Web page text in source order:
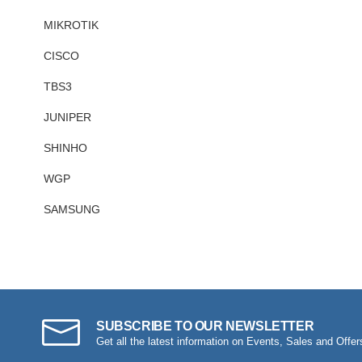
MIKROTIK
CISCO
TBS3
JUNIPER
SHINHO
WGP
SAMSUNG
SUBSCRIBE TO OUR NEWSLETTER
Get all the latest information on Events, Sales and